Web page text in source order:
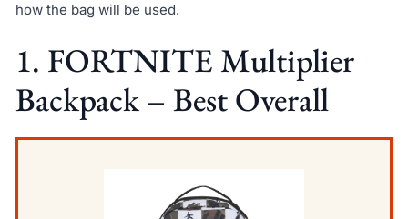
how the bag will be used.
1. FORTNITE Multiplier
Backpack – Best Overall